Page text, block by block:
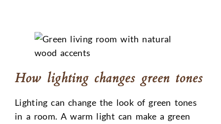
How lighting changes green tones
Lighting can change the look of green tones
in a room. A warm light can make a green